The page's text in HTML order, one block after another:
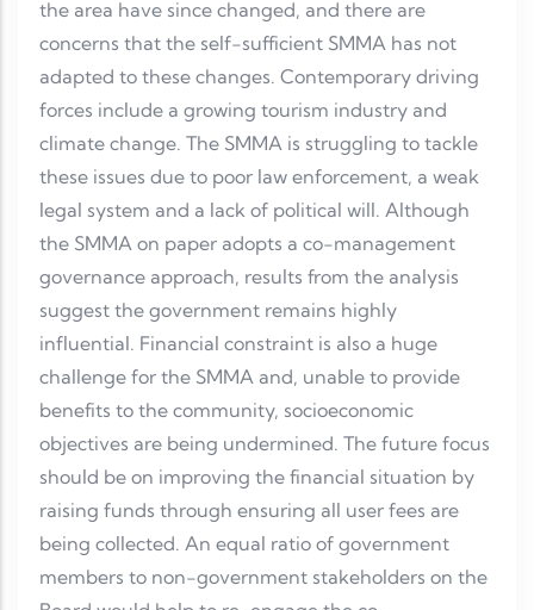
the area have since changed, and there are
concerns that the self-sufficient SMMA has not
adapted to these changes. Contemporary driving
forces include a growing tourism industry and
climate change. The SMMA is struggling to tackle
these issues due to poor law enforcement, a weak
legal system and a lack of political will. Although
the SMMA on paper adopts a co-management
governance approach, results from the analysis
suggest the government remains highly
influential. Financial constraint is also a huge
challenge for the SMMA and, unable to provide
benefits to the community, socioeconomic
objectives are being undermined. The future focus
should be on improving the financial situation by
raising funds through ensuring all user fees are
being collected. An equal ratio of government
members to non-government stakeholders on the